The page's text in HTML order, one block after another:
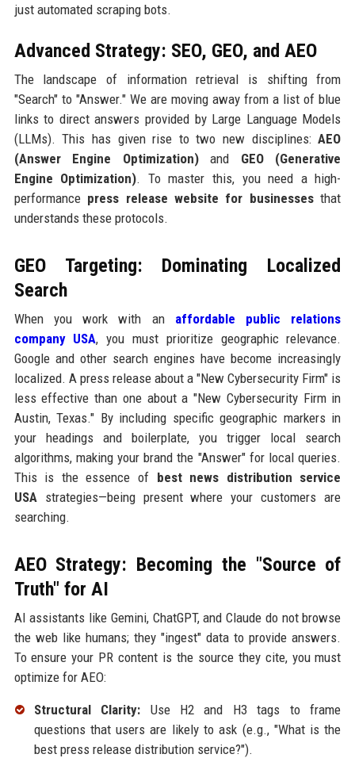
just automated scraping bots.
Advanced Strategy: SEO, GEO, and AEO
The landscape of information retrieval is shifting from
"Search" to "Answer." We are moving away from a list of blue
links to direct answers provided by Large Language Models
(LLMs). This has given rise to two new disciplines:AEO
(Answer Engine Optimization)and GEO (Generative
Engine Optimization). To master this, you need a high-
performance press release website for businessesthat
understands these protocols.
GEO Targeting: Dominating Localized
Search
When you work with an affordable public relations
company USA, you must prioritize geographic relevance.
Google and other search engines have become increasingly
localized. A press release about a "New Cybersecurity Firm" is
less effective than one about a "New Cybersecurity Firm in
Austin, Texas." By including specific geographic markers in
your headings and boilerplate, you trigger local search
algorithms, making your brand the "Answer" for local queries.
This is the essence of best news distribution service
USA strategies—being present where your customers are
searching.
AEO Strategy: Becoming the "Source of
Truth" for AI
AI assistants like Gemini, ChatGPT, and Claude do not browse
the web like humans; they "ingest" data to provide answers.
To ensure your PR content is the source they cite, you must
optimize for AEO:
Structural Clarity: Use H2 and H3 tags to frame
questions that users are likely to ask (e.g., "What is the
best press release distribution service?").